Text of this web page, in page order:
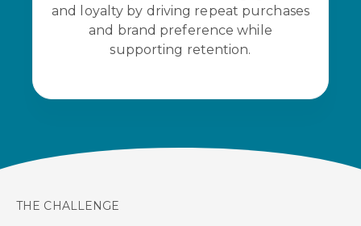
and loyalty by driving repeat purchases
and brand preference while
supporting retention.
THE CHALLENGE